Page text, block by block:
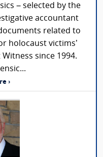
– selected by the
accountant
related to
holocaust victims’
since 1994.
›